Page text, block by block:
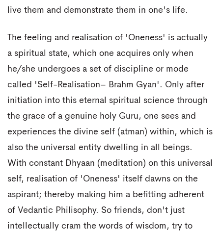
live them and demonstrate them in one's life.
The feeling and realisation of 'Oneness' is actually
a spiritual state, which one acquires only when
he/she undergoes a set of discipline or mode
called 'Self-Realisation– Brahm Gyan'. Only after
initiation into this eternal spiritual science through
the grace of a genuine holy Guru, one sees and
experiences the divine self (atman) within, which is
also the universal entity dwelling in all beings.
With constant Dhyaan (meditation) on this universal
self, realisation of 'Oneness' itself dawns on the
aspirant; thereby making him a befitting adherent
of Vedantic Philisophy. So friends, don't just
intellectually cram the words of wisdom, try to